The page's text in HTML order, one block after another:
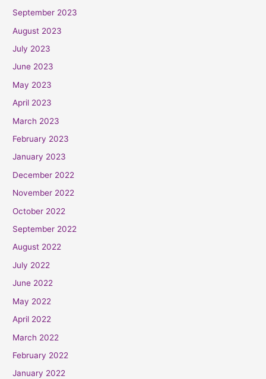
September 2023
August 2023
July 2023
June 2023
May 2023
April 2023
March 2023
February 2023
January 2023
December 2022
November 2022
October 2022
September 2022
August 2022
July 2022
June 2022
May 2022
April 2022
March 2022
February 2022
January 2022